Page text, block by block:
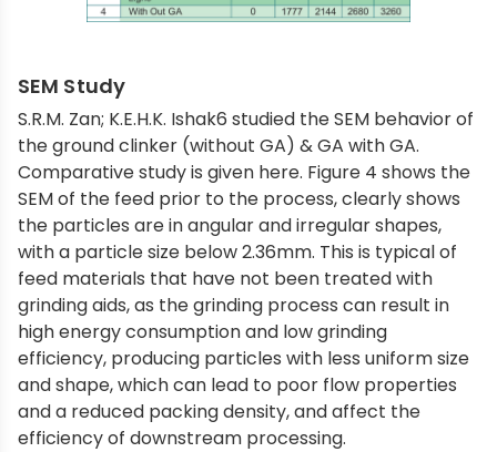
SEM Study
S.R.M. Zan; K.E.H.K. Ishak6 studied the SEM behavior of
the ground clinker (without GA) & GA with GA.
Comparative study is given here. Figure 4 shows the
SEM of the feed prior to the process, clearly shows
the particles are in angular and irregular shapes,
with a particle size below 2.36mm. This is typical of
feed materials that have not been treated with
grinding aids, as the grinding process can result in
high energy consumption and low grinding
efficiency, producing particles with less uniform size
and shape, which can lead to poor flow properties
and a reduced packing density, and affect the
efficiency of downstream processing.